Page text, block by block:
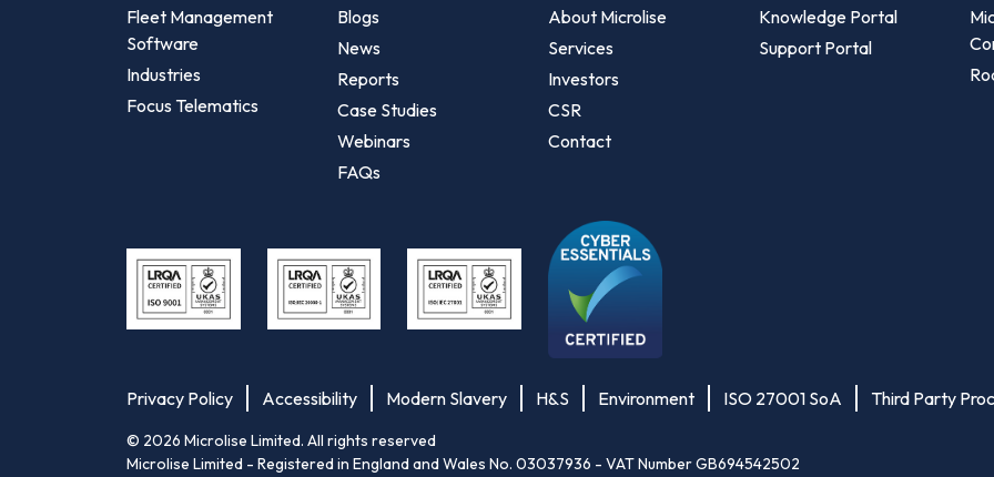
Fleet Management
Software
Industries
Focus Telematics
Blogs
News
Reports
Case Studies
Webinars
FAQs
About Microlise
Services
Investors
CSR
Contact
Knowledge Portal
Support Portal
Privacy Policy Accessibility Modern Slavery H&S Environment ISO 27001 SoA Third Party
© 2026 Microlise Limited. All rights reserved
Microlise Limited - Registered in England and Wales No. 03037936 - VAT Number GB694542502